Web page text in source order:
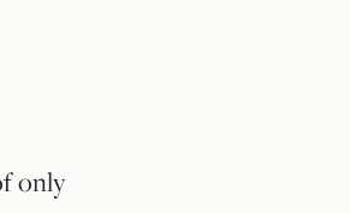
only